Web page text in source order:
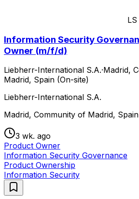
LS
Information Security
Owner (m/f/d)
Liebherr-International S.A.·Madrid,
Madrid, Spain (On-site)
Liebherr-International S.A.
Madrid, Community of Madrid,
3 wk. ago
Product Owner
Information Security Governance
Product Ownership
Information Security